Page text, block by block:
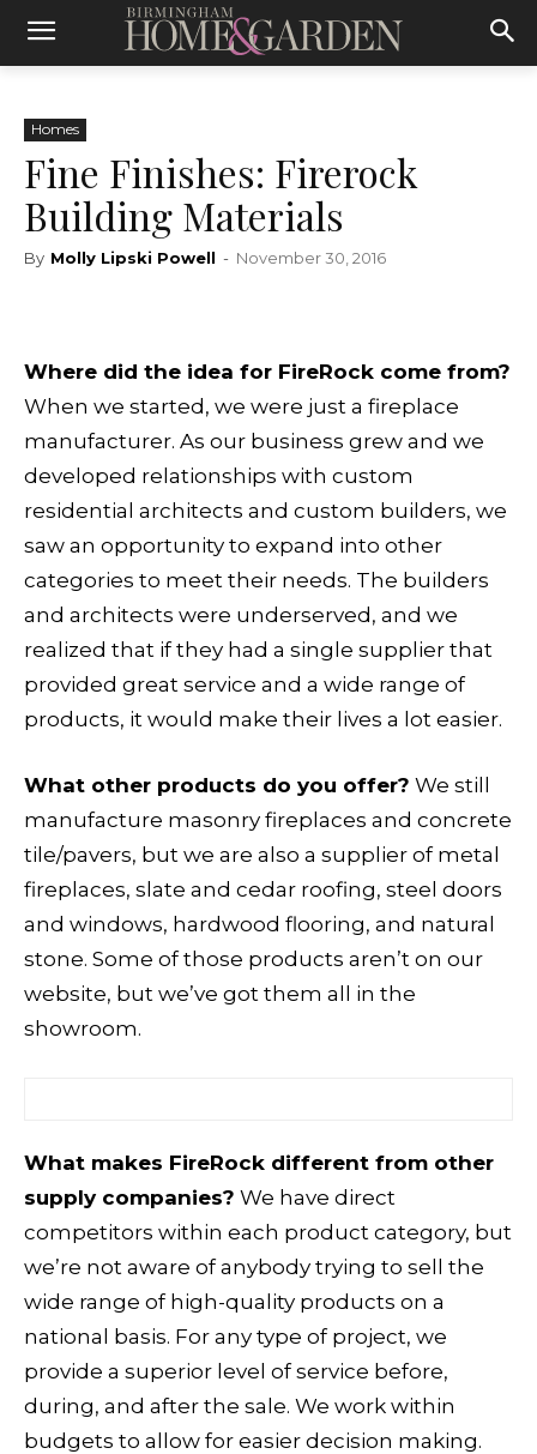
Homes
Fine Finishes: Firerock
Building Materials
By Molly Lipski Powell - November 30, 2016
Where did the idea for FireRock come from?
When we started, we were just a fireplace
manufacturer. As our business grew and we
developed relationships with custom
residential architects and custom builders, we
saw an opportunity to expand into other
categories to meet their needs. The builders
and architects were underserved, and we
realized that if they had a single supplier that
provided great service and a wide range of
products, it would make their lives a lot easier.
What other products do you offer? We still
manufacture masonry fireplaces and concrete
tile/pavers, but we are also a supplier of metal
fireplaces, slate and cedar roofing, steel doors
and windows, hardwood flooring, and natural
stone. Some of those products aren’t on our
website, but we’ve got them all in the
showroom.
What makes FireRock different from other
supply companies? We have direct
competitors within each product category, but
we’re not aware of anybody trying to sell the
wide range of high-quality products on a
national basis. For any type of project, we
provide a superior level of service before,
during, and after the sale. We work within
budgets to allow for easier decision making.